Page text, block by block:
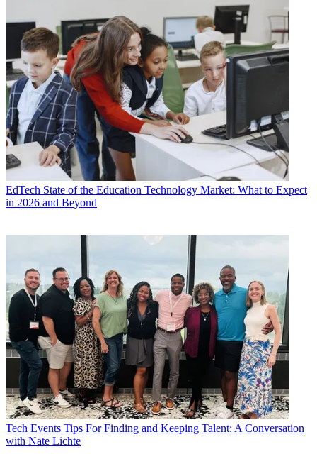
EdTech State of the Education Technology Market: What to Expect
in 2026 and Beyond
Tech Events Tips For Finding and Keeping Talent: A Conversation
with Nate Lichte